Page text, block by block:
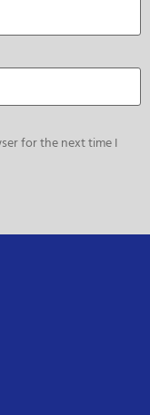
for the next time I